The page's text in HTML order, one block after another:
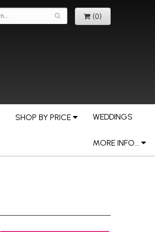
(0)
SHOP BY PRICE WEDDINGS
MORE INFO...